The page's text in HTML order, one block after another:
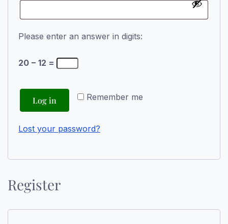
Please enter an answer in digits:
20 − 12 =
Remember me
Log in
Lost your password?
Register